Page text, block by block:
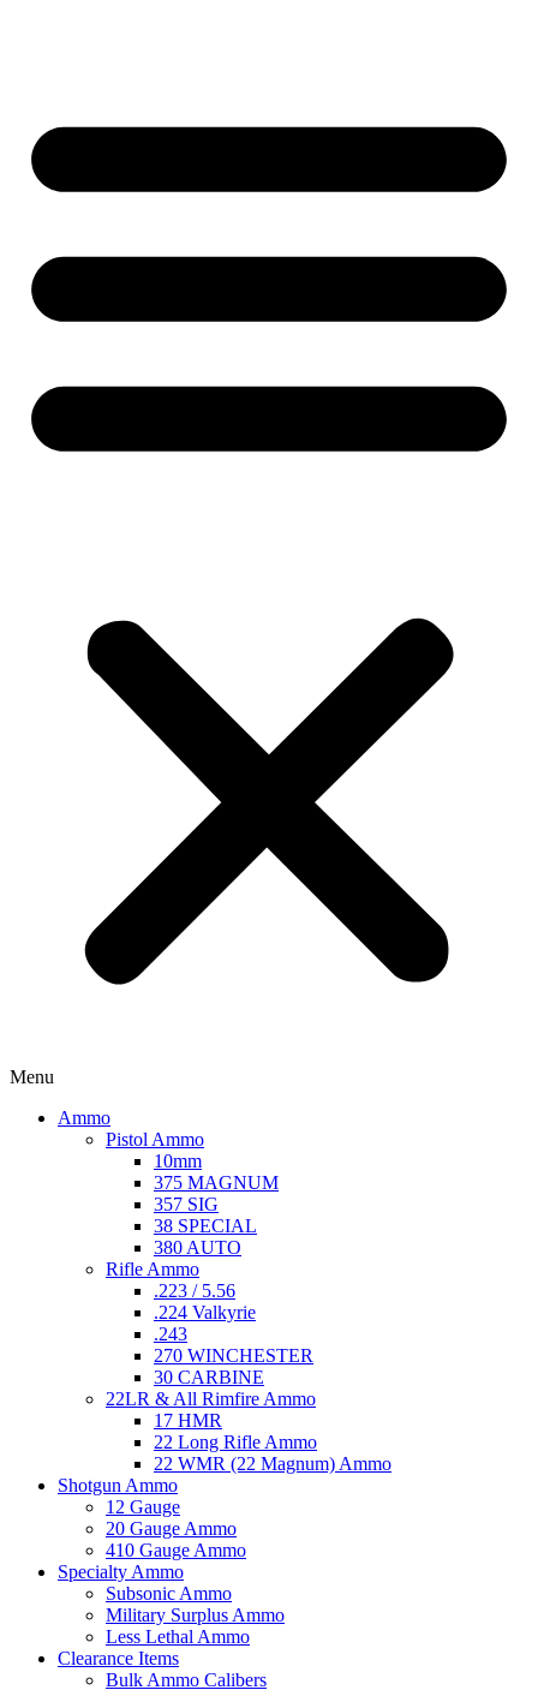
Menu
Ammo
Pistol Ammo
10mm
375 MAGNUM
357 SIG
38 SPECIAL
380 AUTO
Rifle Ammo
.223 / 5.56
.224 Valkyrie
.243
270 WINCHESTER
30 CARBINE
22LR & All Rimfire Ammo
17 HMR
22 Long Rifle Ammo
22 WMR (22 Magnum) Ammo
Shotgun Ammo
12 Gauge
20 Gauge Ammo
410 Gauge Ammo
Specialty Ammo
Subsonic Ammo
Military Surplus Ammo
Less Lethal Ammo
Clearance Items
Bulk Ammo Calibers